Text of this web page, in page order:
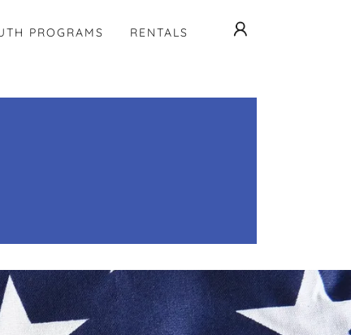
PROGRAMS RENTALS